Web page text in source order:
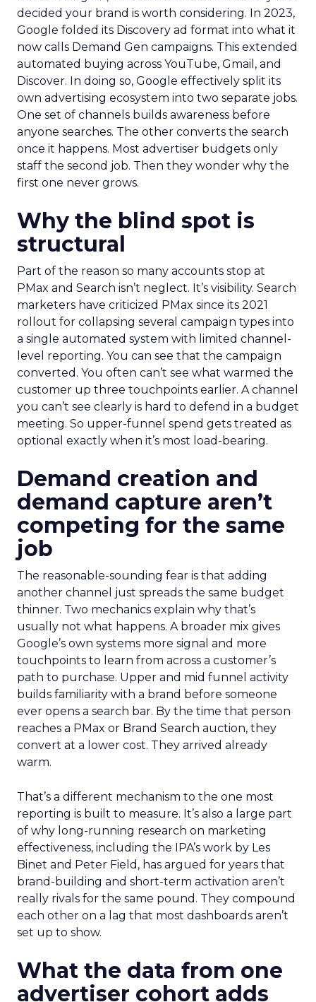
decided your brand is worth considering. In 2023,
Google folded its Discovery ad format into what it
now calls Demand Gen campaigns. This extended
automated buying across YouTube, Gmail, and
Discover. In doing so, Google effectively split its
own advertising ecosystem into two separate jobs.
One set of channels builds awareness before
anyone searches. The other converts the search
once it happens. Most advertiser budgets only
staff the second job. Then they wonder why the
first one never grows.
Why the blind spot is
structural
Part of the reason so many accounts stop at
PMax and Search isn’t neglect. It’s visibility. Search
marketers have criticized PMax since its 2021
rollout for collapsing several campaign types into
a single automated system with limited channel-
level reporting. You can see that the campaign
converted. You often can’t see what warmed the
customer up three touchpoints earlier. A channel
you can’t see clearly is hard to defend in a budget
meeting. So upper-funnel spend gets treated as
optional exactly when it’s most load-bearing.
Demand creation and
demand capture aren’t
competing for the same
job
The reasonable-sounding fear is that adding
another channel just spreads the same budget
thinner. Two mechanics explain why that’s
usually not what happens. A broader mix gives
Google’s own systems more signal and more
touchpoints to learn from across a customer’s
path to purchase. Upper and mid funnel activity
builds familiarity with a brand before someone
ever opens a search bar. By the time that person
reaches a PMax or Brand Search auction, they
convert at a lower cost. They arrived already
warm.
That’s a different mechanism to the one most
reporting is built to measure. It’s also a large part
of why long-running research on marketing
effectiveness, including the IPA’s work by Les
Binet and Peter Field, has argued for years that
brand-building and short-term activation aren’t
really rivals for the same pound. They compound
each other on a lag that most dashboards aren’t
set up to show.
What the data from one
advertiser cohort adds